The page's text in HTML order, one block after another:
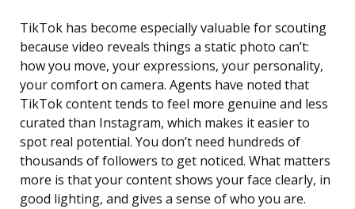
TikTok has become especially valuable for scouting
because video reveals things a static photo can’t:
how you move, your expressions, your personality,
your comfort on camera. Agents have noted that
TikTok content tends to feel more genuine and less
curated than Instagram, which makes it easier to
spot real potential. You don’t need hundreds of
thousands of followers to get noticed. What matters
more is that your content shows your face clearly, in
good lighting, and gives a sense of who you are.